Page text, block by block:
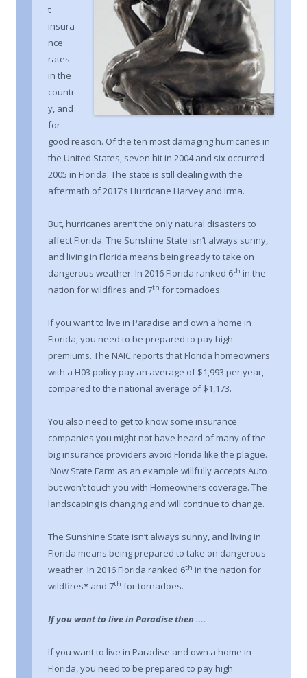
t
insura
nce
rates
in the
countr
y, and
for
good reason. Of the ten most damaging hurricanes in
the United States, seven hit in 2004 and six occurred
2005 in Florida. The state is still dealing with the
aftermath of 2017’s Hurricane Harvey and Irma.
But, hurricanes aren’t the only natural disasters to
affect Florida. The Sunshine State isn’t always sunny,
and living in Florida means being ready to take on
dangerous weather. In 2016 Florida ranked 6th in the
nation for wildfires and 7th for tornadoes.
If you want to live in Paradise and own a home in
Florida, you need to be prepared to pay high
premiums. The NAIC reports that Florida homeowners
with a H03 policy pay an average of $1,993 per year,
compared to the national average of $1,173.
You also need to get to know some insurance
companies you might not have heard of many of the
big insurance providers avoid Florida like the plague.
Now State Farm as an example willfully accepts Auto
but won’t touch you with Homeowners coverage. The
landscaping is changing and will continue to change.
The Sunshine State isn’t always sunny, and living in
Florida means being prepared to take on dangerous
weather. In 2016 Florida ranked 6th in the nation for
wildfires* and 7th for tornadoes.
If you want to live in Paradise then ….
If you want to live in Paradise and own a home in
Florida, you need to be prepared to pay high